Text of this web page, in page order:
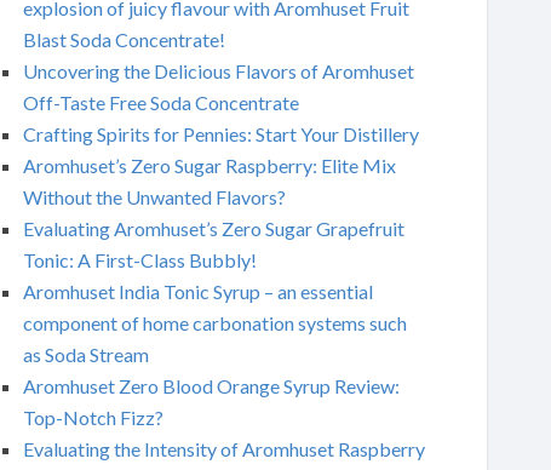
explosion of juicy flavour with Aromhuset Fruit
Blast Soda Concentrate!
Uncovering the Delicious Flavors of Aromhuset
Off-Taste Free Soda Concentrate
Crafting Spirits for Pennies: Start Your Distillery
Aromhuset’s Zero Sugar Raspberry: Elite Mix
Without the Unwanted Flavors?
Evaluating Aromhuset’s Zero Sugar Grapefruit
Tonic: A First-Class Bubbly!
Aromhuset India Tonic Syrup – an essential
component of home carbonation systems such
as Soda Stream
Aromhuset Zero Blood Orange Syrup Review:
Top-Notch Fizz?
Evaluating the Intensity of Aromhuset Raspberry